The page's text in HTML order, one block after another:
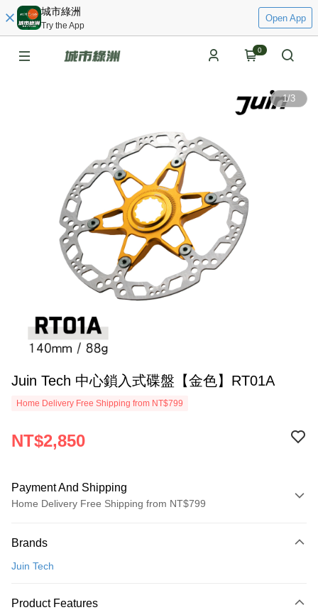
城市綠洲
Try the App
Open App
0
1/3
Juin Tech 中心鎖入式碟盤【金色】RT01A
Home Delivery Free Shipping from NT$799
NT$2,850
Payment And Shipping
Home Delivery Free Shipping from NT$799
Credit Card (Full Payment)
Apple Pay
Brands
Juin Tech
Product Features